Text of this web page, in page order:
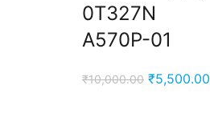
0T327N
A570P-01
₹10,000.00 Original
₹5,500.00